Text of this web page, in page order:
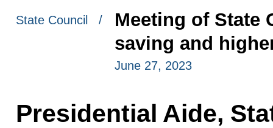
State Council /
Meeting of State
saving and
June 27, 2023
Presidential Aide,